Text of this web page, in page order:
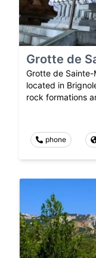
Grotte de
Grotte de
located in
rock formations
phone